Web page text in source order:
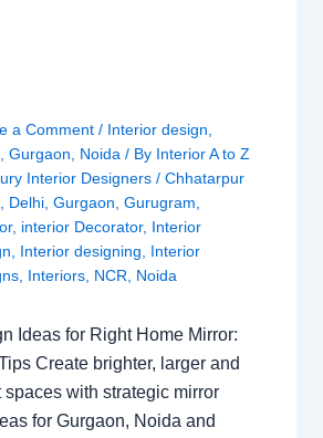
a Comment / Interior design
,Gurgaon Noida / By Interior A to Z
Interior Designers/Chhatarpur
Delhi ,Gurgaon ,Gurugram
, interior Decorator, Interior
Interior designing
Interior
Interiors NCR Noida
Ideas for Right Home Mirror:
Create brighter, larger and
spaces with strategic mirror
for Gurgaon, Noida and